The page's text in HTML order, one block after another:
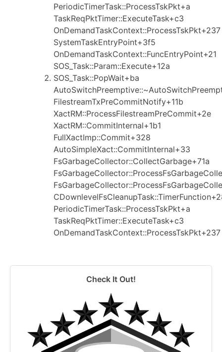
PeriodicTimerTask::ProcessTskPkt+a
TaskReqPktTimer::ExecuteTask+c3
OnDemandTaskContext::ProcessTskPkt+237
SystemTaskEntryPoint+3f5
OnDemandTaskContext::FuncEntryPoint+21
SOS_Task::Param::Execute+12a
SOS_Task::PopWait+ba
FilestreamTxPreCommitNotify+11b
XactRM::ProcessFilestreamPreCommit+2e
XactRM::CommitInternal+1b1
FullXactImp::Commit+328
AutoSimpleXact::CommitInternal+33
FsGarbageCollector::CollectGarbage+71a
PeriodicTimerTask::ProcessTskPkt+a
TaskReqPktTimer::ExecuteTask+c3
OnDemandTaskContext::ProcessTskPkt+237
Check It Out!